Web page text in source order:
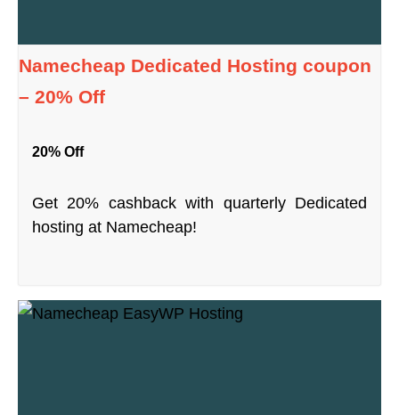
Namecheap Dedicated Hosting coupon
– 20% Off
20% Off
Get 20% cashback with quarterly Dedicated
hosting at Namecheap!